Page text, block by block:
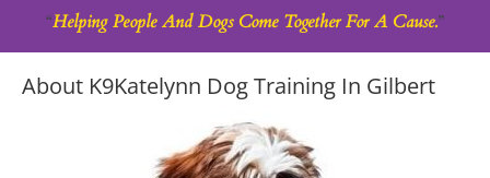
“Helping People And Dogs Come Together For A Cause.”
About K9Katelynn Dog Training In Gilbert